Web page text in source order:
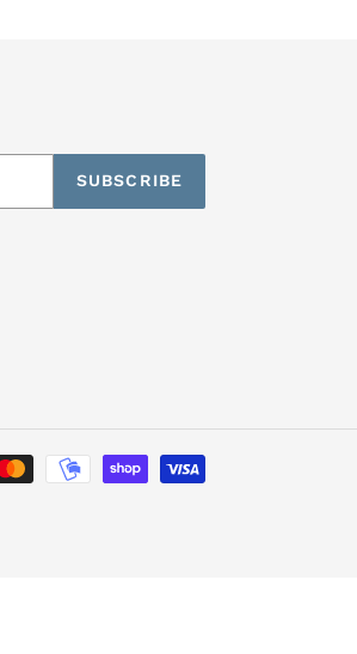
SUBSCRIBE
Payment